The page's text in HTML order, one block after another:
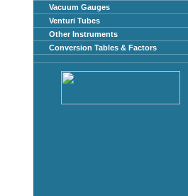
Vacuum Gauges
Venturi Tubes
Other Instruments
Conversion Tables & Factors